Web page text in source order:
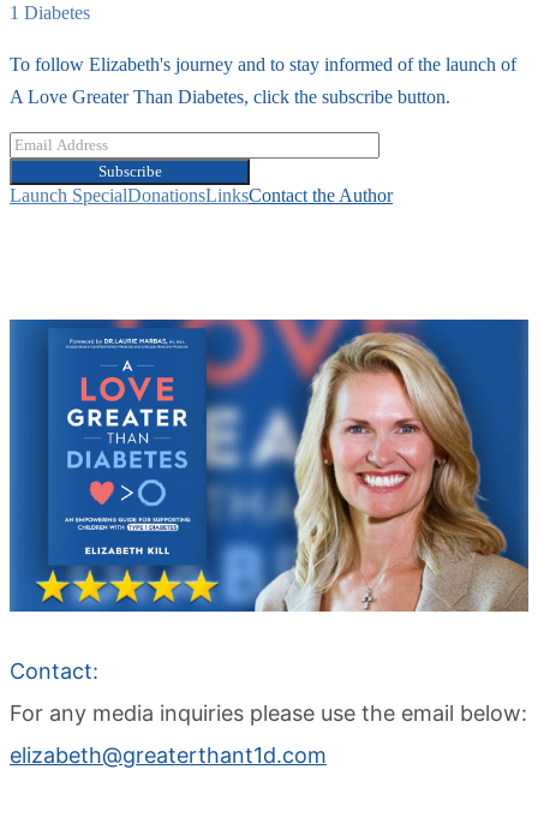
1 Diabetes
To follow Elizabeth's journey and to stay informed of the launch of
A Love Greater Than Diabetes, click the subscribe button.
Subscribe
Launch SpecialDonationsLinksContact the Author
Contact:
For any media inquiries please use the email below:
elizabeth@greaterthant1d.com